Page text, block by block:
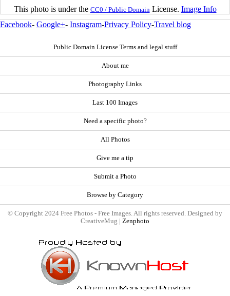
This photo is under the CC0 / Public Domain License. Image Info
Facebook- Google+- Instagram-Privacy Policy-Travel blog
Public Domain License Terms and legal stuff
About me
Photography Links
Last 100 Images
Need a specific photo?
All Photos
Give me a tip
Submit a Photo
Browse by Category
© Copyright 2024 Free Photos - Free Images. All rights reserved. Designed by
CreativeMug | Zenphoto